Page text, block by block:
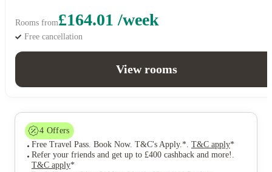
Rooms from£164.01 /week
Free cancellation
View rooms
4 Offers
Free Travel Pass. Book Now. T&C's Apply.*. T&C apply*
Refer your friends and get up to £400 cashback and more! .
T&C apply*